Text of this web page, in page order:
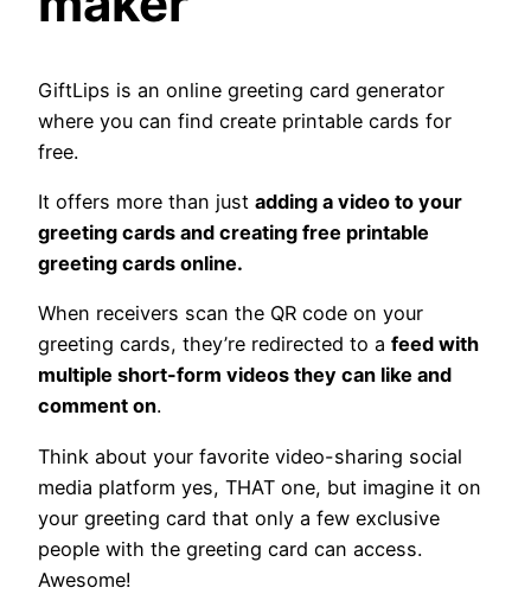
GiftLips is an online greeting card generator
where you can find create printable cards for
free.
It offers more than just adding a video to your
greeting cards and creating free printable
greeting cards online.
When receivers scan the QR code on your
greeting cards, they’re redirected to a feed with
multiple short-form videos they can like and
comment on.
Think about your favorite video-sharing social
media platform yes, THAT one, but imagine it on
your greeting card that only a few exclusive
people with the greeting card can access.
Awesome!